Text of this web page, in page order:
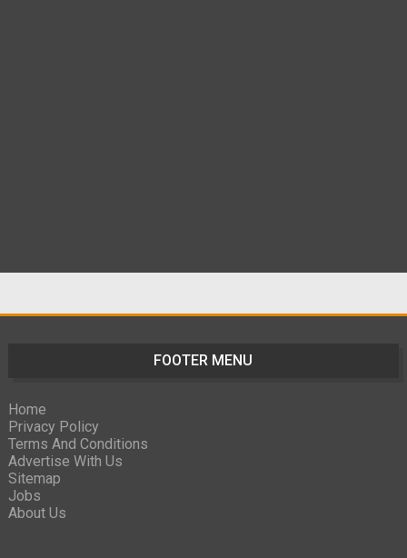
FOOTER MENU
Home
Privacy Policy
Terms And Conditions
Advertise With Us
Sitemap
Jobs
About Us